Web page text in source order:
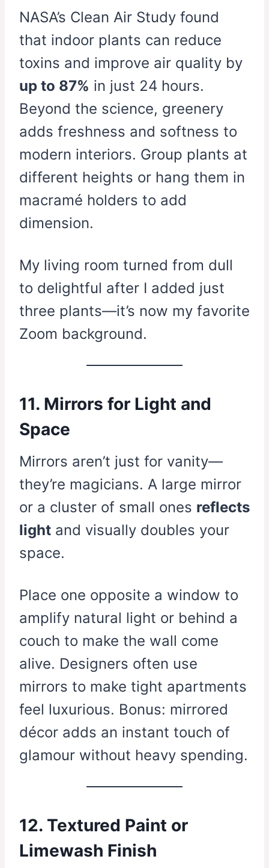
NASA’s Clean Air Study found
that indoor plants can reduce
toxins and improve air quality by
up to 87% in just 24 hours.
Beyond the science, greenery
adds freshness and softness to
modern interiors. Group plants at
different heights or hang them in
macramé holders to add
dimension.
My living room turned from dull
to delightful after I added just
three plants—it’s now my favorite
Zoom background.
11. Mirrors for Light and
Space
Mirrors aren’t just for vanity—
they’re magicians. A large mirror
or a cluster of small ones reflects
light and visually doubles your
space.
Place one opposite a window to
amplify natural light or behind a
couch to make the wall come
alive. Designers often use
mirrors to make tight apartments
feel luxurious. Bonus: mirrored
décor adds an instant touch of
glamour without heavy spending.
12. Textured Paint or
Limewash Finish